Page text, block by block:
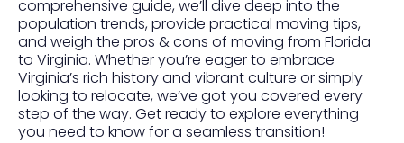
comprehensive guide, we’ll dive deep into the
population trends, provide practical moving tips,
and weigh the pros & cons of moving from Florida
to Virginia. Whether you’re eager to embrace
Virginia’s rich history and vibrant culture or simply
looking to relocate, we’ve got you covered every
step of the way. Get ready to explore everything
you need to know for a seamless transition!